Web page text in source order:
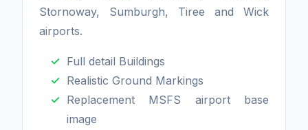
Stornoway, Sumburgh, Tiree and Wick
airports.
Full detail Buildings
Realistic Ground Markings
Replacement MSFS airport base
image